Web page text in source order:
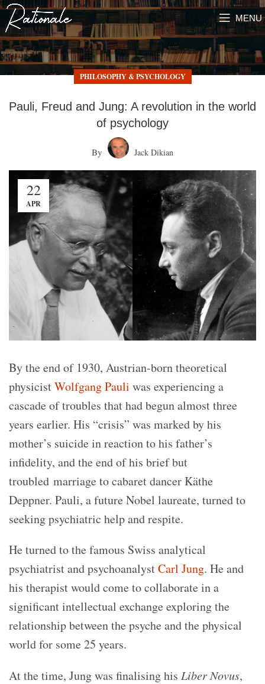
MENU
PHILOSOPHY & PSYCHOLOGY
Pauli, Freud and Jung: A revolution in the world
of psychology
By Jack Dikian
22
APR
By the end of 1930, Austrian-born theoretical
physicistWolfgang Pauli was experiencing a
cascade of troubles that had begun almost three
years earlier. His “crisis” was marked by his
mother’s suicide in reaction to his father’s
infidelity, and the end of his brief but
troubled marriage to cabaret dancer Käthe
Deppner. Pauli, a future Nobel laureate, turned to
seeking psychiatric help and respite.
He turned to the famous Swiss analytical
psychiatrist and psychoanalystCarl Jung. He and
his therapist would come to collaborate in a
significant intellectual exchange exploring the
relationship between the psyche and the physical
world for some 25 years.
At the time, Jung was finalising his Liber Novus,